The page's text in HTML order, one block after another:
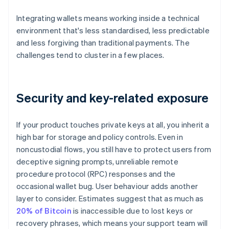
Integrating wallets means working inside a technical
environment that's less standardised, less predictable
and less forgiving than traditional payments. The
challenges tend to cluster in a few places.
Security and key-related exposure
If your product touches private keys at all, you inherit a
high bar for storage and policy controls. Even in
noncustodial flows, you still have to protect users from
deceptive signing prompts, unreliable remote
procedure protocol (RPC) responses and the
occasional wallet bug. User behaviour adds another
layer to consider. Estimates suggest that as much as
20% of Bitcoin is inaccessible due to lost keys or
recovery phrases, which means your support team will